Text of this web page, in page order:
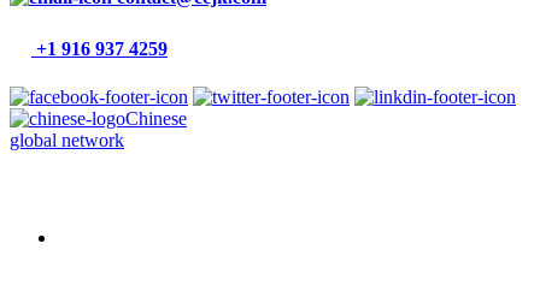
+1 916 937 4259
Chinese
global network